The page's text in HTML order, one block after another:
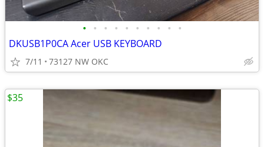
• • • • • • • • • •
DKUSB1P0CA Acer USB KEYBOARD
7/11 73127 NW OKC
$35